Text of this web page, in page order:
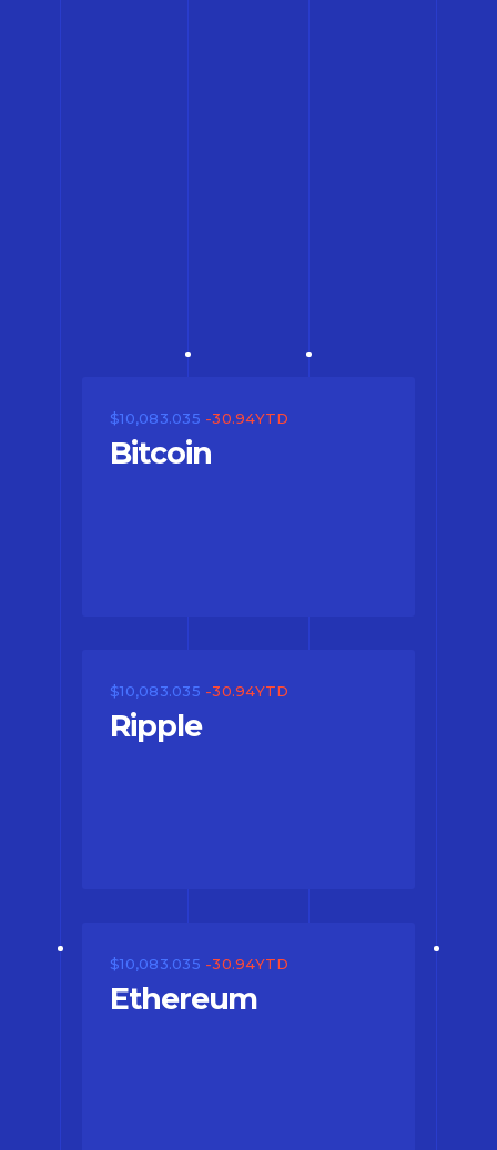
$10,083.035 -30.94YTD
Bitcoin
$10,083.035 -30.94YTD
Ripple
$10,083.035 -30.94YTD
Ethereum